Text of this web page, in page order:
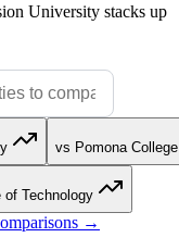
University stacks up
vs Pomona College
Technology
→